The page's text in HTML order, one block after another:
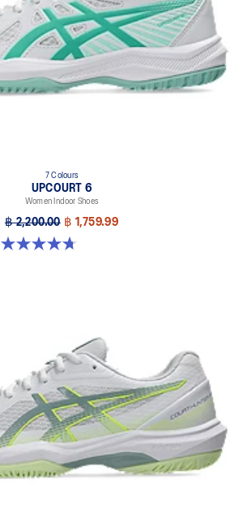
7 Colours
UPCOURT 6
Women Indoor Shoes
฿ 2,200.00 ฿ 1,759.99
4.7 out of 5 stars. 248 reviews